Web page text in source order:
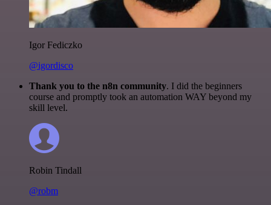
Igor Fediczko
@igordisco
Thank you to the n8n community. I did the beginners
course and promptly took an automation WAY beyond my
skill level.
Robin Tindall
@robm